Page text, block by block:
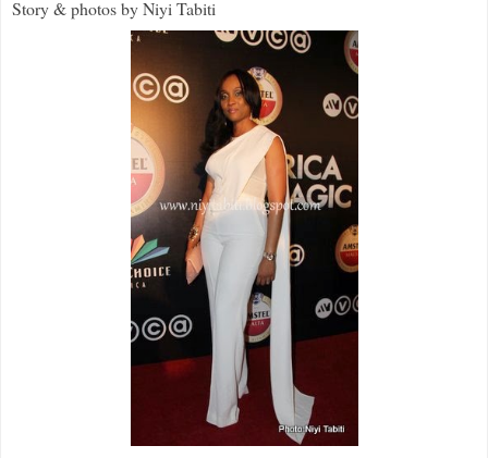
Story & photos by Niyi Tabiti